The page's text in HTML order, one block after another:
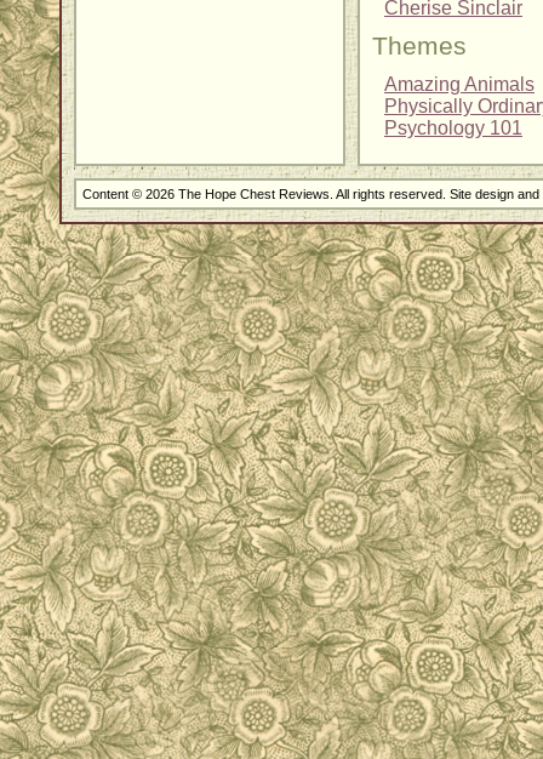
Cherise Sinclair
Themes
Amazing Animals
Physically
Psychology 101
Content © 2026 The Hope Chest Reviews. All rights reserved. Site design